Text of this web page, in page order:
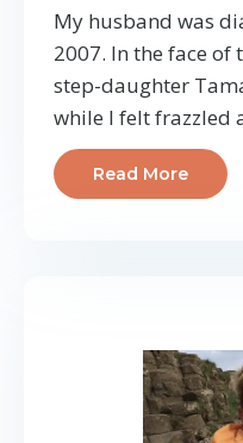
My husband was
2007. In the face
step-daughter
while I felt frazzled
Read More